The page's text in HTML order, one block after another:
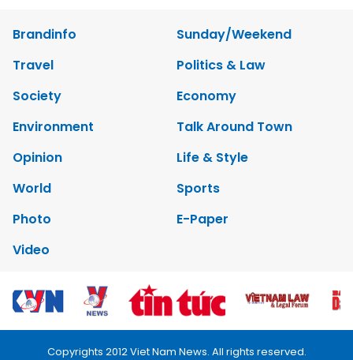
Brandinfo
Sunday/Weekend
Travel
Politics & Law
Society
Economy
Environment
Talk Around Town
Opinion
Life & Style
World
Sports
Photo
E-Paper
Video
Copyrights 2012 Viet Nam News. All rights reserved.